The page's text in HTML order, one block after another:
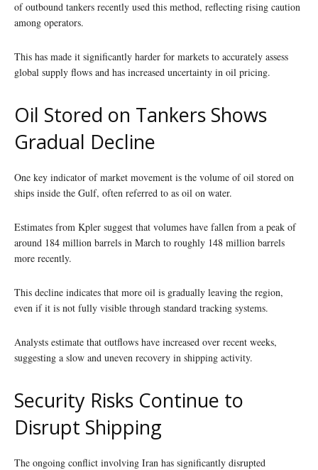
of outbound tankers recently used this method, reflecting rising caution
among operators.
This has made it significantly harder for markets to accurately assess
global supply flows and has increased uncertainty in oil pricing.
Oil Stored on Tankers Shows
Gradual Decline
One key indicator of market movement is the volume of oil stored on
ships inside the Gulf, often referred to as oil on water.
Estimates from Kpler suggest that volumes have fallen from a peak of
around 184 million barrels in March to roughly 148 million barrels
more recently.
This decline indicates that more oil is gradually leaving the region,
even if it is not fully visible through standard tracking systems.
Analysts estimate that outflows have increased over recent weeks,
suggesting a slow and uneven recovery in shipping activity.
Security Risks Continue to
Disrupt Shipping
The ongoing conflict involving Iran has significantly disrupted